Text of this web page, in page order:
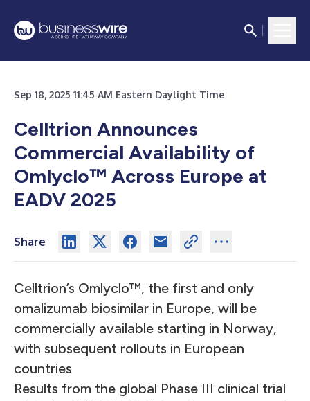
Sep 18, 2025 11:45 AM Eastern Daylight Time
Celltrion Announces
Commercial Availability of
Omlyclo™ Across Europe at
EADV 2025
Share
Celltrion’s Omlyclo™, the first and only
omalizumab biosimilar in Europe, will be
commercially available starting in Norway,
with subsequent rollouts in European
countries
Results from the global Phase III clinical trial